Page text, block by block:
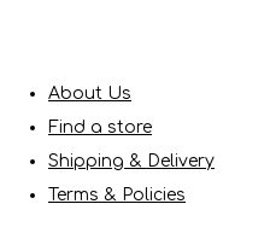
About Us
Find a store
Shipping & Delivery
Terms & Policies